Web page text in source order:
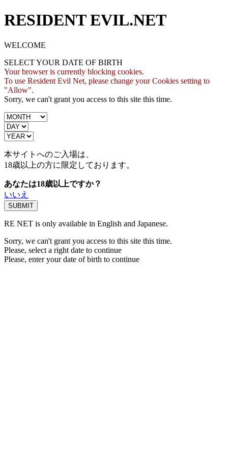
RESIDENT EVIL.NET
WELCOME
SELECT YOUR DATE OF BIRTH
Your browser is currently blocking cookies.
To use Resident Evil Net, please change your Cookies setting to
"Allow".
Sorry, we can't grant you access to this site this time.
本サイトへのご入場は、
18歳以上の方に限定しております。
あなたは18歳以上ですか？
いいえ
RE NET is only available in English and Japanese.
Sorry, we can't grant you access to this site this time.
Please, select a right date to continue
Please, enter your date of birth to continue